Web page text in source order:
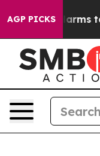
AGP PICKS
Harms to